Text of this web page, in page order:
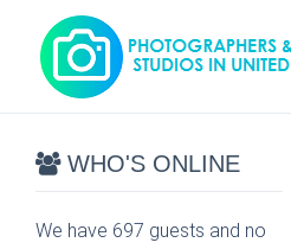
WHO'S ONLINE
We have 697 guests and no